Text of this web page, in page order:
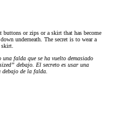
or zips or a skirt that has become
underneath. The secret is to wear a
skirt.
falda que se ha vuelto demasiado
debajo. El secreto es usar una
debajo de la falda.